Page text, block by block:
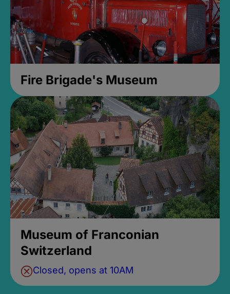
Fire Brigade's Museum
Museum of Franconian
Switzerland
Closed, opens at 10AM